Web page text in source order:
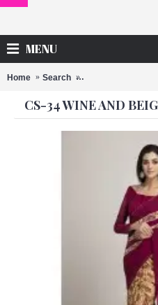
MENU
Home Search CS-34 WINE AND